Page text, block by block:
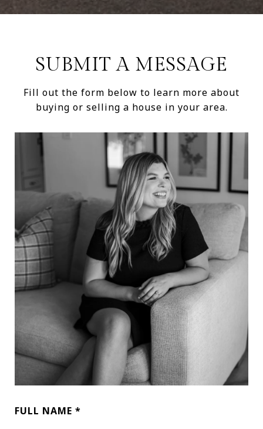
SUBMIT A MESSAGE
Fill out the form below to learn more about
buying or selling a house in your area.
FULL NAME